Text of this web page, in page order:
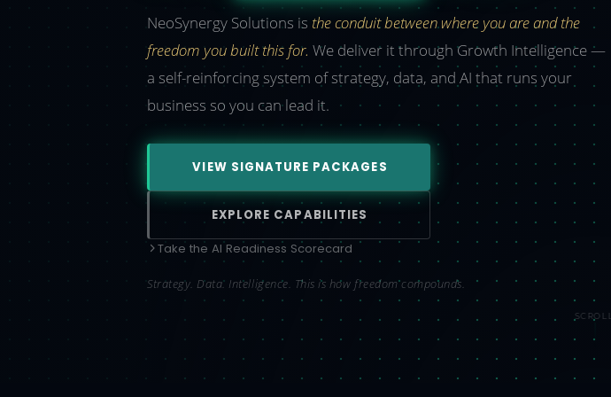
NeoSynergy Solutions is the conduit between where you are and the
freedom you built this for. We deliver it through Growth Intelligence —
a self-reinforcing system of strategy, data, and AI that runs your
business so you can lead it.
VIEW SIGNATURE PACKAGES
EXPLORE CAPABILITIES
Take the AI Readiness Scorecard
Strategy. Data. Intelligence. This is how freedom compounds.
SCROLL